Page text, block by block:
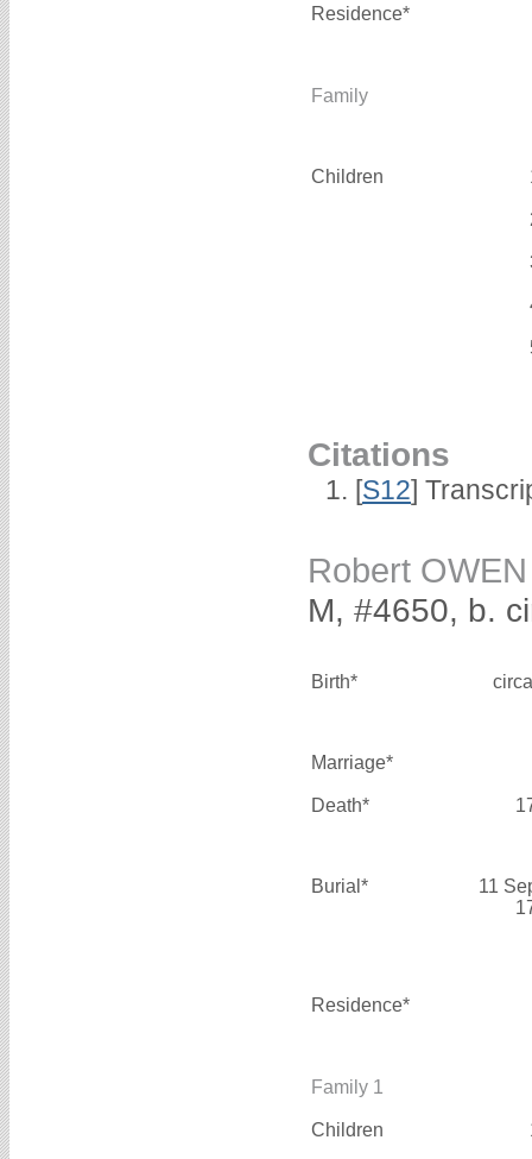
Residence*
Family
Children
Citations
[S12]
Robert OWEN
M, #4650, b.
Birth*
Marriage*
Death*
Burial*
11
Residence*
Family 1
Children